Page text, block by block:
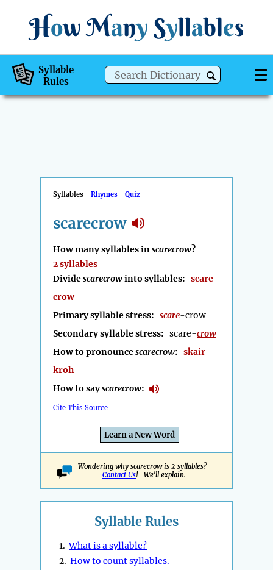
How Many Syllables
Syllable
Rules
Syllables Rhymes Quiz
scarecrow
How many syllables inscarecrow?
2 syllables
Dividescarecrowinto syllables: scare-
crow
Primary syllable stress: scare-crow
Secondary syllable stress: scare-crow
How to pronouncescarecrow: skair-
kroh
How to sayscarecrow:
Cite This Source
Learn a New Word
Wondering why scarecrow is 2 syllables?
Contact Us! We'll explain.
Syllable Rules
1.What is a syllable?
2. How to count syllables.